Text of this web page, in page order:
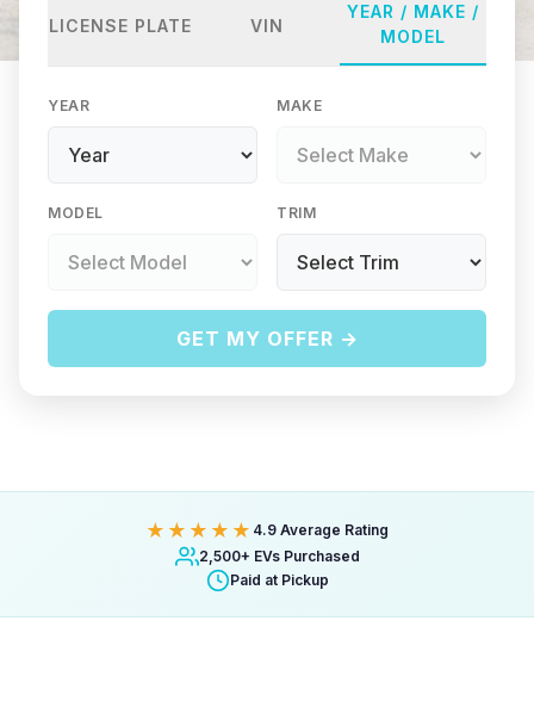
LICENSE PLATE VIN
YEAR / MAKE /
MODEL
YEAR MAKE
MODEL TRIM
GET MY OFFER →
★★★★★ 4.9 Average Rating
2,500+ EVs Purchased
Paid at Pickup